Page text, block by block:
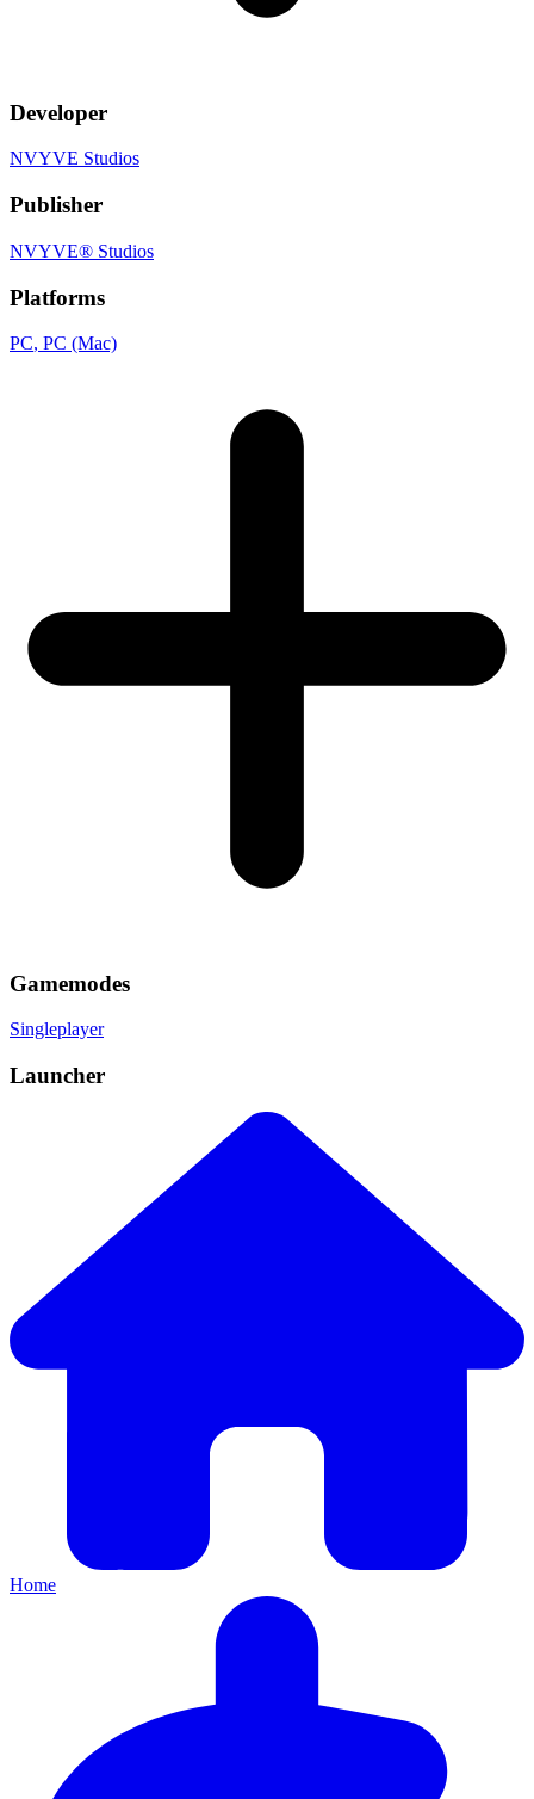
Developer
NVYVE Studios
Publisher
NVYVE® Studios
Platforms
PC, PC (Mac)
Gamemodes
Singleplayer
Launcher
Home